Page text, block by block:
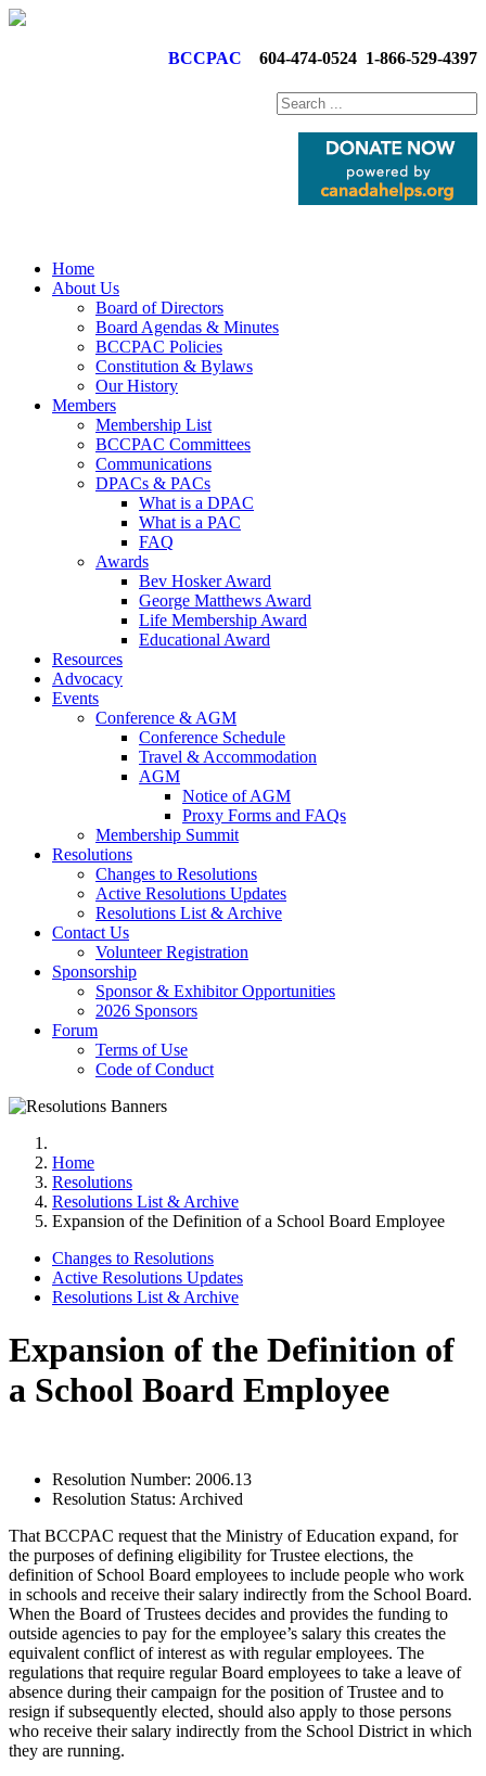
BCCPAC 604-474-0524 1-866-529-4397
Home
About Us
Board of Directors
Board Agendas & Minutes
BCCPAC Policies
Constitution & Bylaws
Our History
Members
Membership List
BCCPAC Committees
Communications
DPACs & PACs
What is a DPAC
What is a PAC
FAQ
Awards
Bev Hosker Award
George Matthews Award
Life Membership Award
Educational Award
Resources
Advocacy
Events
Conference & AGM
Conference Schedule
Travel & Accommodation
AGM
Notice of AGM
Proxy Forms and FAQs
Membership Summit
Resolutions
Changes to Resolutions
Active Resolutions Updates
Resolutions List & Archive
Contact Us
Volunteer Registration
Sponsorship
Sponsor & Exhibitor Opportunities
2026 Sponsors
Forum
Terms of Use
Code of Conduct
Home
Resolutions
Resolutions List & Archive
Expansion of the Definition of a School Board Employee
Changes to Resolutions
Active Resolutions Updates
Resolutions List & Archive
Expansion of the Definition of
a School Board Employee
Resolution Number: 2006.13
Resolution Status: Archived
That BCCPAC request that the Ministry of Education expand, for
the purposes of defining eligibility for Trustee elections, the
definition of School Board employees to include people who work
in schools and receive their salary indirectly from the School Board.
When the Board of Trustees decides and provides the funding to
outside agencies to pay for the employee’s salary this creates the
equivalent conflict of interest as with regular employees. The
regulations that require regular Board employees to take a leave of
absence during their campaign for the position of Trustee and to
resign if subsequently elected, should also apply to those persons
who receive their salary indirectly from the School District in which
they are running.